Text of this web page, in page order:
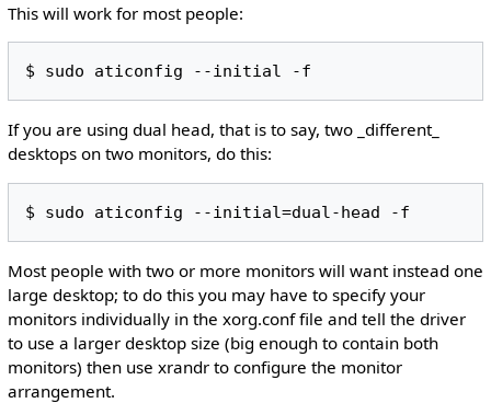
This will work for most people:
If you are using dual head, that is to say, two _different_
desktops on two monitors, do this:
Most people with two or more monitors will want instead one
large desktop; to do this you may have to specify your
monitors individually in the xorg.conf file and tell the driver
to use a larger desktop size (big enough to contain both
monitors) then use xrandr to configure the monitor
arrangement.